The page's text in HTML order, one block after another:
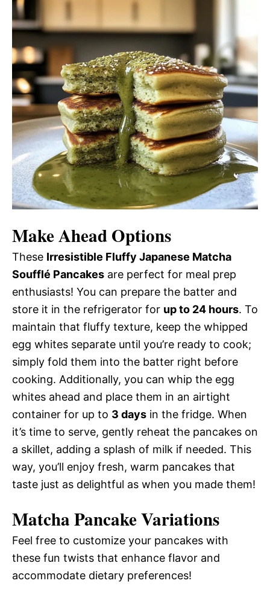
Make Ahead Options
These Irresistible Fluffy Japanese Matcha
Soufflé Pancakes are perfect for meal prep
enthusiasts! You can prepare the batter and
store it in the refrigerator for up to 24 hours. To
maintain that fluffy texture, keep the whipped
egg whites separate until you’re ready to cook;
simply fold them into the batter right before
cooking. Additionally, you can whip the egg
whites ahead and place them in an airtight
container for up to 3 days in the fridge. When
it’s time to serve, gently reheat the pancakes on
a skillet, adding a splash of milk if needed. This
way, you’ll enjoy fresh, warm pancakes that
taste just as delightful as when you made them!
Matcha Pancake Variations
Feel free to customize your pancakes with
these fun twists that enhance flavor and
accommodate dietary preferences!